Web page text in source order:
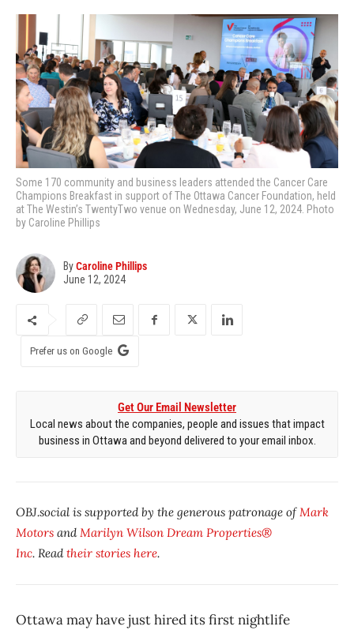
Some 170 community and business leaders attended the Cancer Care
Champions Breakfast in support of The Ottawa Cancer Foundation, held
at The Westin’s TwentyTwo venue on Wednesday, June 12, 2024. Photo
by Caroline Phillips
ByCaroline Phillips
June 12, 2024
Prefer us on Google
Get Our Email Newsletter
Local news about the companies, people and issues that impact
business in Ottawa and beyond delivered to your email inbox.
OBJ.social is supported by the generous patronage ofMark
Motors andMarilyn Wilson Dream Properties®
Inc. Readtheir stories here.
Ottawa may have just hired its first nightlife